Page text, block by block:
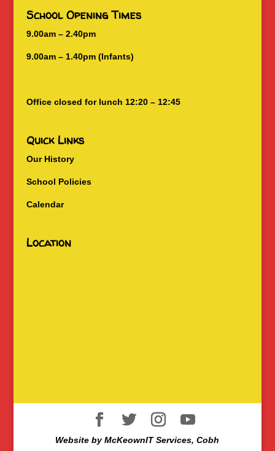
School Opening Times
9.00am – 2.40pm
9.00am – 1.40pm (Infants)
Office closed for lunch 12:20 – 12:45
Quick Links
Our History
School Policies
Calendar
Location
Website by McKeownIT Services, Cobh